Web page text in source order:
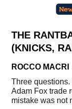
THE
(KNICKS,
ROCCO MACRI
Three questions.
Adam Fox trade
mistake was not